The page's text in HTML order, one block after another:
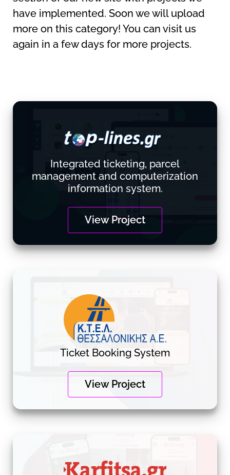
have implemented. Soon we will upload
more on this category! You can visit us
again in a few days for more projects.
Integrated ticketing, parcel
management and computerization
information system.
View Project
Ticket Booking System
View Project